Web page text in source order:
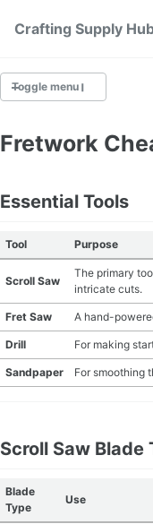
Crafting Supply
Start
Toggle menu
BUDGET CRAFTING
SUSTAINABLE CRAFTING
CRAFTING FOR KIDS
SKILL BUILDING
CRAFT BUSINESS
Fretwork
Essential Tools
Tool Purpose
Scroll Saw
The primary
intricate cuts.
Fret Saw A hand-
Drill For making
Sandpaper For smoothing
Scroll Saw Blade
Blade
Type
Use